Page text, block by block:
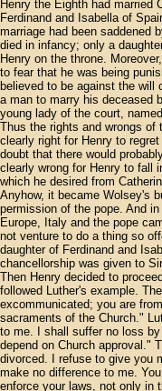
Henry the Eighth had married
Ferdinand and Isabella of
marriage had been saddened
died in infancy; only a
Henry on the throne.
to fear that he was being
believed to be against the will
a man to marry his deceased
young lady of the court,
Thus the rights and wrongs
clearly right for Henry to
doubt that there would
clearly wrong for Henry to fall
which he desired from
Anyhow, it became Wolsey's
permission of the pope. And
Europe, Italy and the pope
not venture to do a thing so
daughter of Ferdinand and
chancellorship was given to
Then Henry decided to
followed Luther's example.
excommunicated; you are
sacraments of the Church."
to me. I shall suffer no loss
depend on Church approval."
divorced. I refuse to give you
make no difference to me.
enforce your laws, not only in